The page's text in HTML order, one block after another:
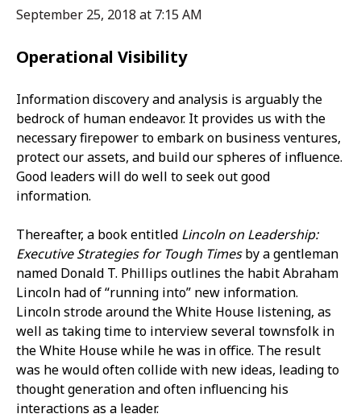
September 25, 2018 at 7:15 AM
Operational Visibility
Information discovery and analysis is arguably the
bedrock of human endeavor. It provides us with the
necessary firepower to embark on business ventures,
protect our assets, and build our spheres of influence.
Good leaders will do well to seek out good
information.
Thereafter, a book entitled Lincoln on Leadership:
Executive Strategies for Tough Timesby a gentleman
named Donald T. Phillips outlines the habit Abraham
Lincoln had of “running into” new information.
Lincoln strode around the White House listening, as
well as taking time to interview several townsfolk in
the White House while he was in office. The result
was he would often collide with new ideas, leading to
thought generation and often influencing his
interactions as a leader.